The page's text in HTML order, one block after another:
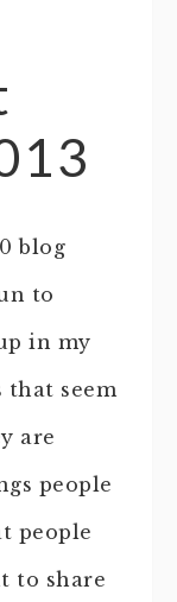
blog
to
in my
that seem
are
people
people
to share